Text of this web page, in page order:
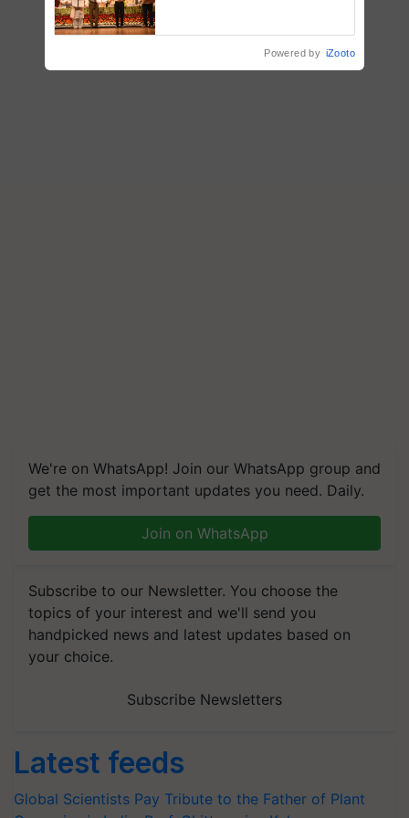
We're on WhatsApp! Join our WhatsApp group and
get the most important updates you need. Daily.
Join on WhatsApp
Subscribe to our Newsletter. You choose the
topics of your interest and we'll send you
handpicked news and latest updates based on
your choice.
Subscribe Newsletters
Latest feeds
Global Scientists Pay Tribute to the Father of Plant
Powered by iZooto